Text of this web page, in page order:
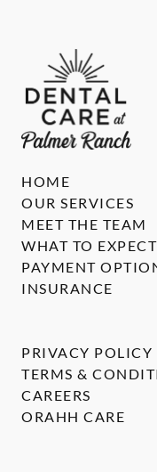
HOME
OUR SERVICES
MEET THE TEAM
WHAT TO EXPECT
PAYMENT
INSURANCE
PRIVACY POLICY
TERMS &
CAREERS
ORAHH CARE